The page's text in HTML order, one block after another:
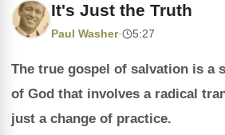
It's Just the Truth
Paul Washer· 5:27
The true gospel of salvation is a
of God that involves a radical
just a change of practice.